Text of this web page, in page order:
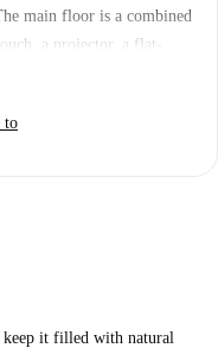
main floor is a combined
a projector, a flat-
a pull-down ladder.
to
keep it filled with natural